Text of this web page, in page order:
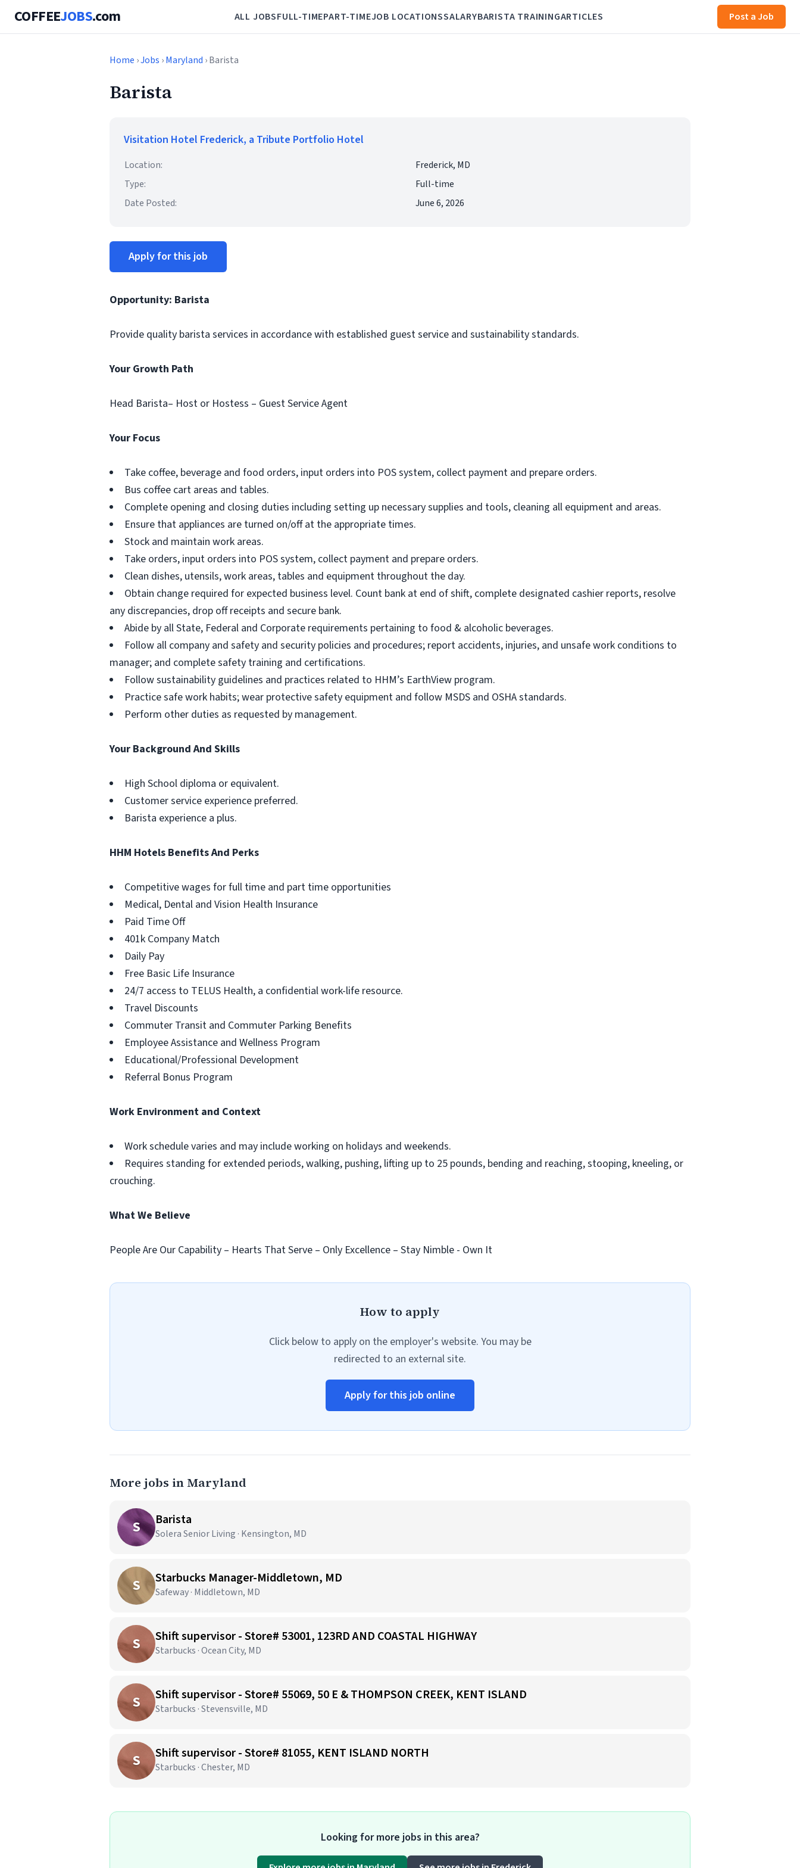
COFFEEJOBS.com ALL JOBSFULL-TIMEPART-TIMEJOB LOCATIONSSALARYBARISTA TRAININGARTICLES Post a Job
Home ›Jobs ›Maryland › Barista
Barista
Visitation Hotel Frederick, a Tribute Portfolio Hotel
Location:
Frederick, MD
Type:
Full-time
Date Posted:
June 6, 2026
Apply for this job
Opportunity: Barista
Provide quality barista services in accordance with established guest service and sustainability standards.
Your Growth Path
Head Barista– Host or Hostess – Guest Service Agent
Your Focus
Take coffee, beverage and food orders, input orders into POS system, collect payment and prepare orders.
Bus coffee cart areas and tables.
Complete opening and closing duties including setting up necessary supplies and tools, cleaning all equipment and areas.
Ensure that appliances are turned on/off at the appropriate times.
Stock and maintain work areas.
Take orders, input orders into POS system, collect payment and prepare orders.
Clean dishes, utensils, work areas, tables and equipment throughout the day.
Obtain change required for expected business level. Count bank at end of shift, complete designated cashier reports, resolve
any discrepancies, drop off receipts and secure bank.
Abide by all State, Federal and Corporate requirements pertaining to food & alcoholic beverages.
Follow all company and safety and security policies and procedures; report accidents, injuries, and unsafe work conditions to
manager; and complete safety training and certifications.
Follow sustainability guidelines and practices related to HHM’s EarthView program.
Practice safe work habits; wear protective safety equipment and follow MSDS and OSHA standards.
Perform other duties as requested by management.
Your Background And Skills
High School diploma or equivalent.
Customer service experience preferred.
Barista experience a plus.
HHM Hotels Benefits And Perks
Competitive wages for full time and part time opportunities
Medical, Dental and Vision Health Insurance
Paid Time Off
401k Company Match
Daily Pay
Free Basic Life Insurance
24/7 access to TELUS Health, a confidential work-life resource.
Travel Discounts
Commuter Transit and Commuter Parking Benefits
Employee Assistance and Wellness Program
Educational/Professional Development
Referral Bonus Program
Work Environment and Context
Work schedule varies and may include working on holidays and weekends.
Requires standing for extended periods, walking, pushing, lifting up to 25 pounds, bending and reaching, stooping, kneeling, or
crouching.
What We Believe
People Are Our Capability – Hearts That Serve – Only Excellence – Stay Nimble - Own It
How to apply
Click below to apply on the employer's website. You may be
redirected to an external site.
Apply for this job online
More jobs in Maryland
S Barista
Solera Senior Living · Kensington, MD
S Starbucks Manager-Middletown, MD
Safeway · Middletown, MD
S Shift supervisor - Store# 53001, 123RD AND COASTAL HIGHWAY
Starbucks · Ocean City, MD
S Shift supervisor - Store# 55069, 50 E & THOMPSON CREEK, KENT ISLAND
Starbucks · Stevensville, MD
S Shift supervisor - Store# 81055, KENT ISLAND NORTH
Starbucks · Chester, MD
Looking for more jobs in this area?